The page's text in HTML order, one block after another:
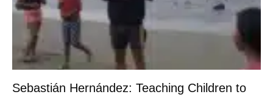
Sebastián Hernández: Teaching Children to